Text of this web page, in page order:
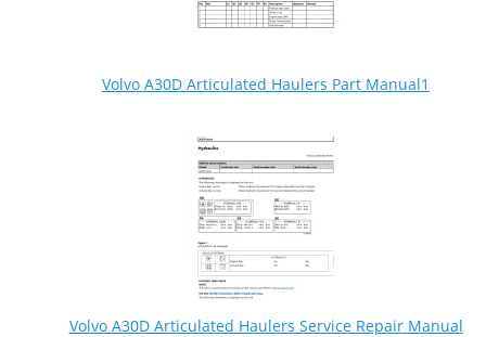
Volvo A30D Articulated Haulers Part Manual1
Volvo A30D Articulated Haulers Service Repair Manual